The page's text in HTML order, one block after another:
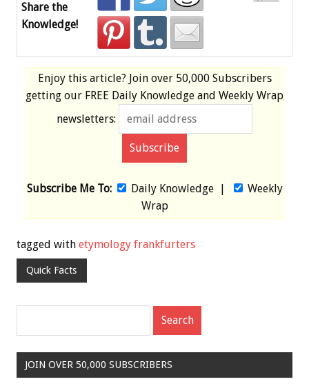
Share the
Knowledge!
Enjoy this article? Join over 50,000 Subscribers
getting our FREE Daily Knowledge and Weekly Wrap
newsletters:
Subscribe Me To: Daily Knowledge|
Weekly
Wrap
tagged with etymology frankfurters
Quick Facts
JOIN OVER 50,000 SUBSCRIBERS